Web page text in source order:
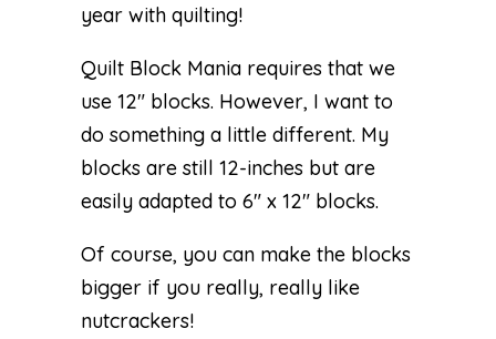
year with quilting!
Quilt Block Mania requires that we
use 12″ blocks. However, I want to
do something a little different. My
blocks are still 12-inches but are
easily adapted to 6″ x 12″ blocks.
Of course, you can make the blocks
bigger if you really, really like
nutcrackers!